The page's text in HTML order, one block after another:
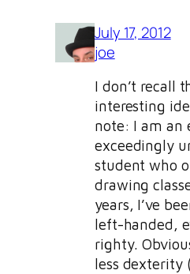
July 17, 2012
joe
I don’t recall
interesting
note: I am an
exceedingly
student who
drawing
years, I’ve
left-handed,
righty.
less dexterity